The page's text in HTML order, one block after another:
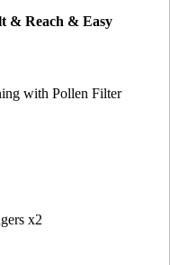
& Reach & Easy
with Pollen Filter
x2